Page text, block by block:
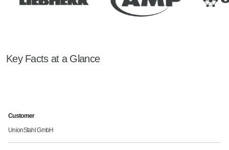
Key Facts at a Glance
Customer
UnionStahl GmbH